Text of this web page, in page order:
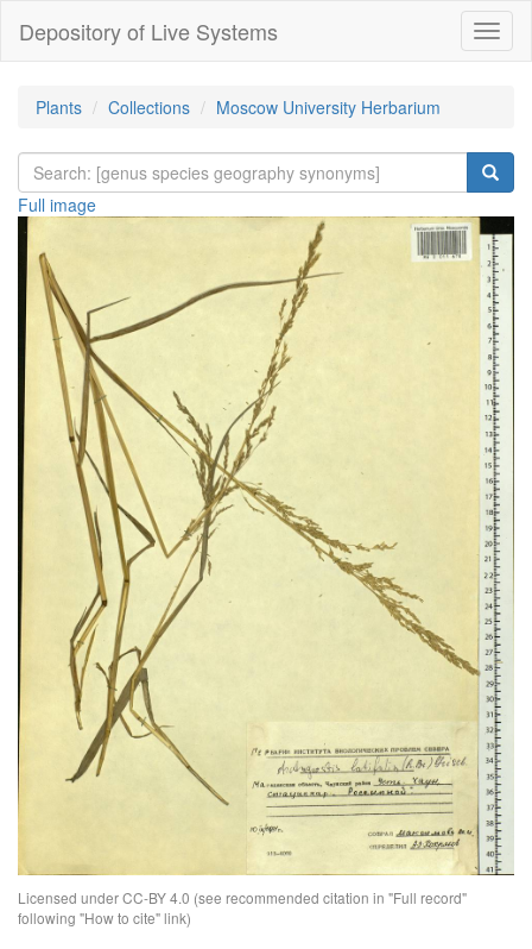
Depository of Live Systems
Plants Collections Moscow University Herbarium
Full image
Licensed under CC-BY 4.0 (see recommended citation in "Full record"
following "How to cite" link)